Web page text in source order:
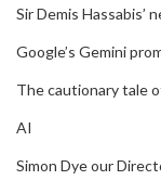
Sir Demis Hassabis’
Google’s Gemini
The cautionary tale
AI
Simon Dye our